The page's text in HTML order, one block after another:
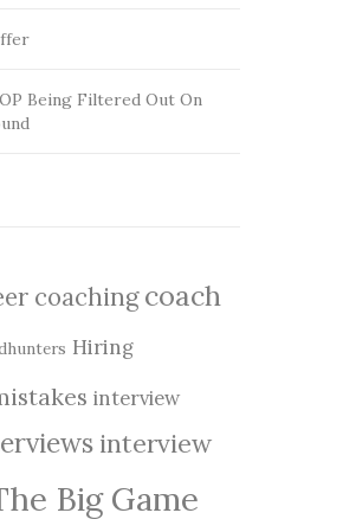
Being Filtered Out On
coaching coach
Hiring
interview
interview
Big Game